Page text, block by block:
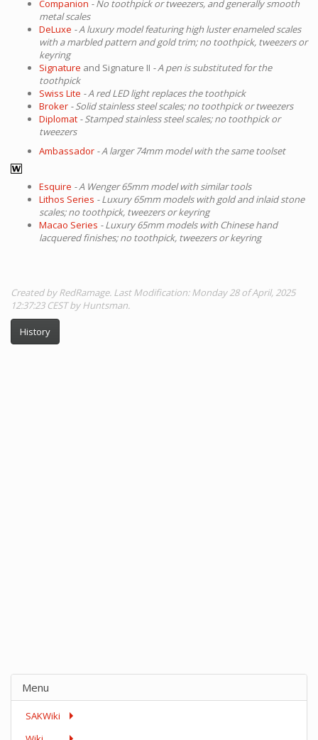
Companion - No toothpick or tweezers, and generally smooth
metal scales
DeLuxe - A luxury model featuring high luster enameled scales
with a marbled pattern and gold trim; no toothpick, tweezers or
keyring
Signature and Signature II - A pen is substituted for the
toothpick
Swiss Lite - A red LED light replaces the toothpick
Broker - Solid stainless steel scales; no toothpick or tweezers
Diplomat - Stamped stainless steel scales; no toothpick or
tweezers
Ambassador - A larger 74mm model with the same toolset
Esquire - A Wenger 65mm model with similar tools
Lithos Series - Luxury 65mm models with gold and inlaid stone
scales; no toothpick, tweezers or keyring
Macao Series - Luxury 65mm models with Chinese hand
lacquered finishes; no toothpick, tweezers or keyring
Created by RedRamage. Last Modification: Monday 28 of April, 2025
12:37:23 CEST by Huntsman.
History
Menu
SAKWiki